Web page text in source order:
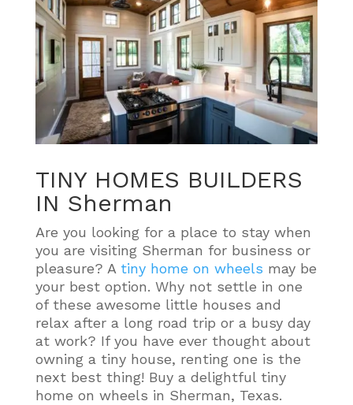
TINY HOMES BUILDERS
IN Sherman
Are you looking for a place to stay when
you are visiting Sherman for business or
pleasure? A tiny home on wheels may be
your best option. Why not settle in one
of these awesome little houses and
relax after a long road trip or a busy day
at work? If you have ever thought about
owning a tiny house, renting one is the
next best thing! Buy a delightful tiny
home on wheels in Sherman, Texas.